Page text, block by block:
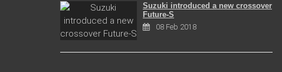
Suzuki introduced a new crossover
Future-S
08 Feb 2018